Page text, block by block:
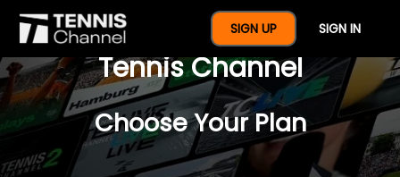
SIGN UP SIGN IN
$77 For A Full Year Of
Tennis Channel
Choose Your Plan